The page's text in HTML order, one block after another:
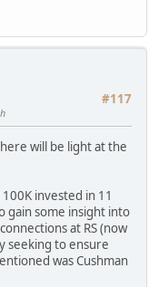
#117
will be light at the
invested in 11
gain some insight into
at RS (now
seeking to ensure
was Cushman